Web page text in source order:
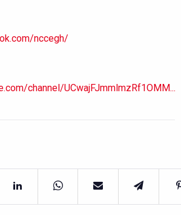
nccegh/
channel/UCwajFJmmlmzRf1OMM...